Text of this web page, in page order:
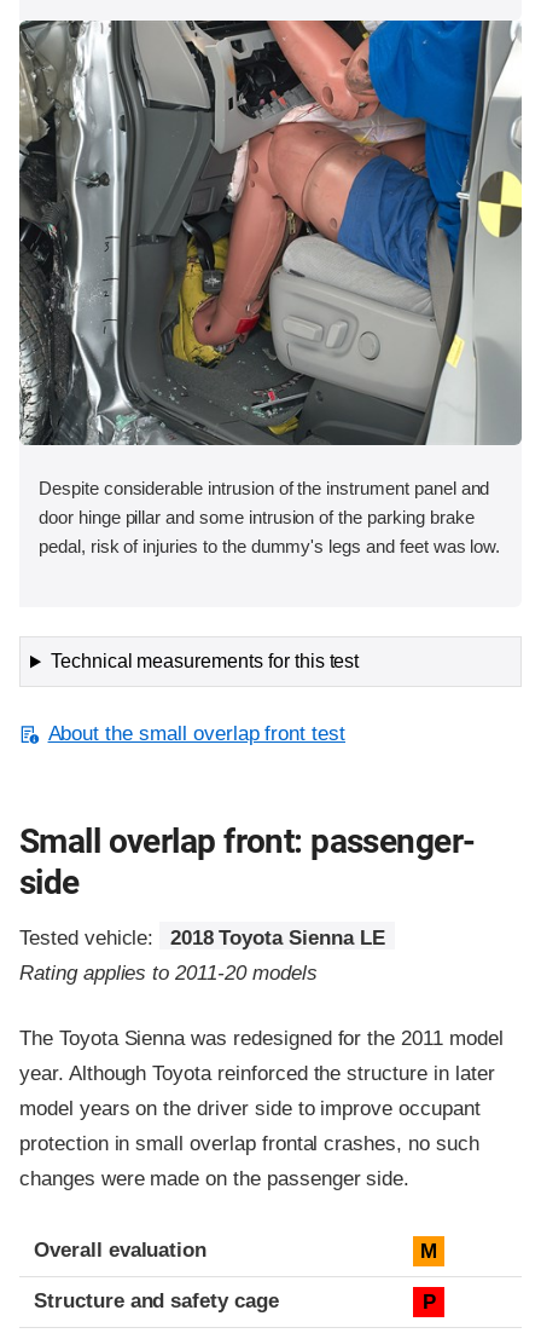
Despite considerable intrusion of the instrument panel and
door hinge pillar and some intrusion of the parking brake
pedal, risk of injuries to the dummy's legs and feet was low.
Technical measurements for this test
About the small overlap front test
Small overlap front: passenger-
side
Tested vehicle:
2018 Toyota Sienna LE
Rating applies to 2011-20 models
The Toyota Sienna was redesigned for the 2011 model
year. Although Toyota reinforced the structure in later
model years on the driver side to improve occupant
protection in small overlap frontal crashes, no such
changes were made on the passenger side.
Evaluation criteria
Rating
Overall evaluation M
Structure and safety cage P